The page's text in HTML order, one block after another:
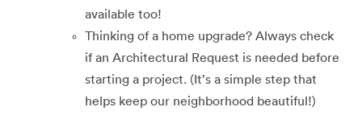
available too!
Thinking of a home upgrade? Always check
if an Architectural Request is needed before
starting a project. (It’s a simple step that
helps keep our neighborhood beautiful!)